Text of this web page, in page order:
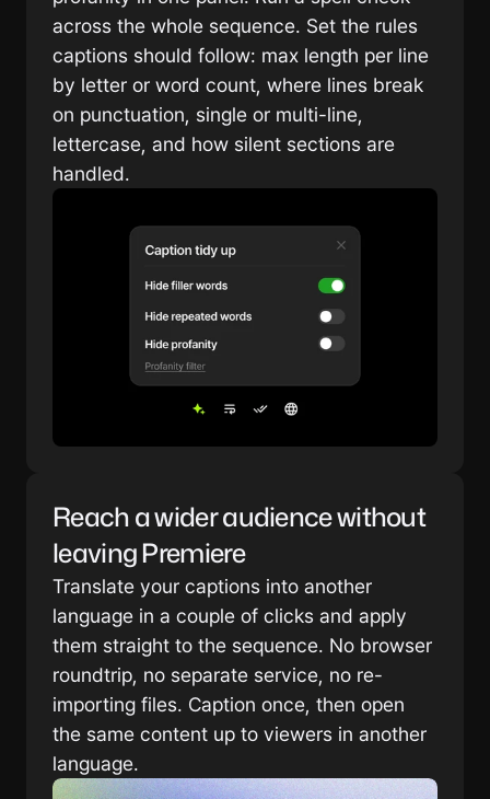
across the whole sequence. Set the rules
captions should follow: max length per line
by letter or word count, where lines break
on punctuation, single or multi-line,
lettercase, and how silent sections are
handled.
Reach a wider audience without
leaving Premiere
Translate your captions into another
language in a couple of clicks and apply
them straight to the sequence. No browser
roundtrip, no separate service, no re-
importing files. Caption once, then open
the same content up to viewers in another
language.